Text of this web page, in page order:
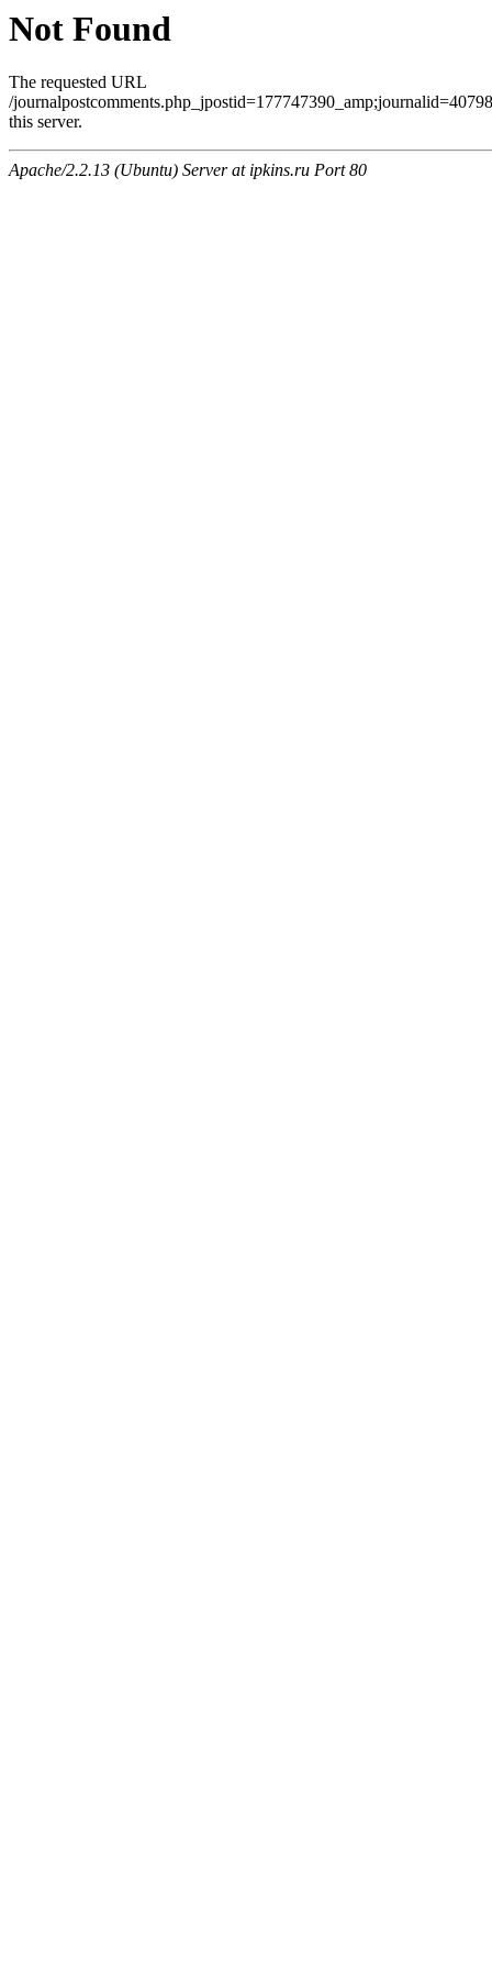
Not Found
The requested URL
/
this server.
Apache/2.2.13 (Ubuntu) Server at ipkins.ru Port 80